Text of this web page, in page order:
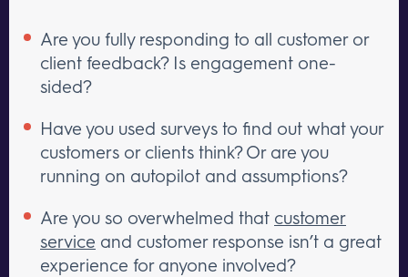
Are you fully responding to all customer or
client feedback? Is engagement one-
sided?
Have you used surveys to find out what your
customers or clients think? Or are you
running on autopilot and assumptions?
Are you so overwhelmed that customer
service and customer response isn’t a great
experience for anyone involved?